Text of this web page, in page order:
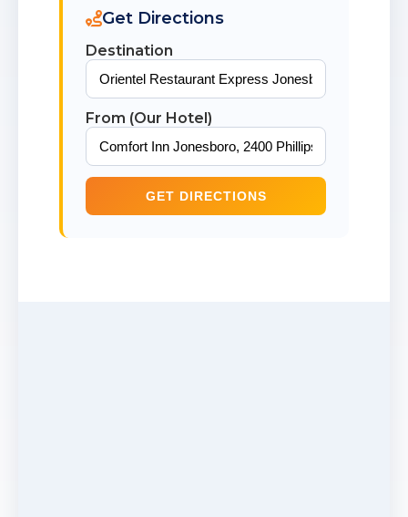
Get Directions
Destination
From (Our Hotel)
GET DIRECTIONS